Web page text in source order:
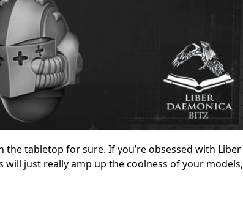
the tabletop for sure. If you’re obsessed with Liber
will just really amp up the coolness of your models,